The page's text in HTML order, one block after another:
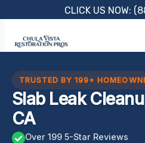
content
CLICK US NOW:
TRUSTED BY 199+
Slab Leak
CA
Over 199 5-Star Reviews